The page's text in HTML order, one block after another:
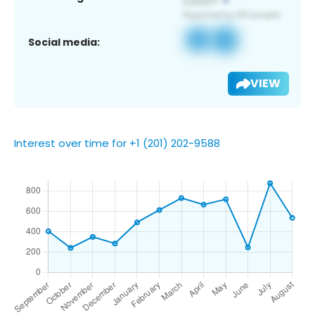
Social media:
VIEW
Interest over time for +1 (201) 202-9588